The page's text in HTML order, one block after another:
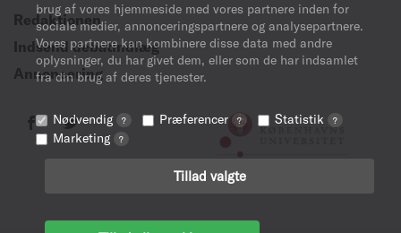
brug af vores hjemmeside med vores partnere inden for
sociale medier, annonceringspartnere og analysepartnere.
Vores partnere kan kombinere disse data med andre
oplysninger, du har givet dem, eller som de har indsamlet
fra din brug af deres tjenester.
Nødvendig ? Præferencer ? Statistik ?
Marketing ?
Tillad valgte
Redaktionen
Indsend debatindlæg
Annoncering